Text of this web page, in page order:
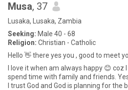
Musa, 37
Lusaka, Lusaka, Zambia
Seeking: Male 40 - 68
Religion: Christian - Catholic
Hello 👋 there yes you , good to meet
I love it when am always happy 😊 coz
spend time with family and friends. Yes am single but it’s because
I trust God and God is planning for